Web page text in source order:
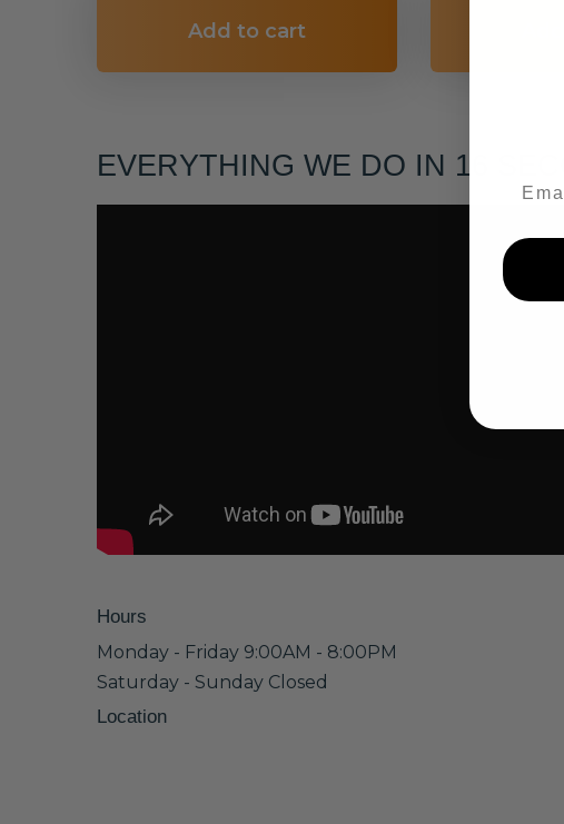
Add to cart
EVERYTHING WE DO IN 16
Hours
Monday - Friday 9:00AM - 8:00PM
Saturday - Sunday Closed
Location